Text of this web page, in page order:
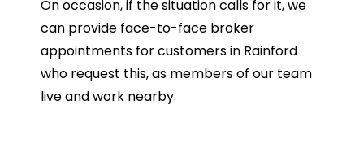
On occasion, if the situation calls for it, we
can provide face-to-face broker
appointments for customers in Rainford
who request this, as members of our team
live and work nearby.